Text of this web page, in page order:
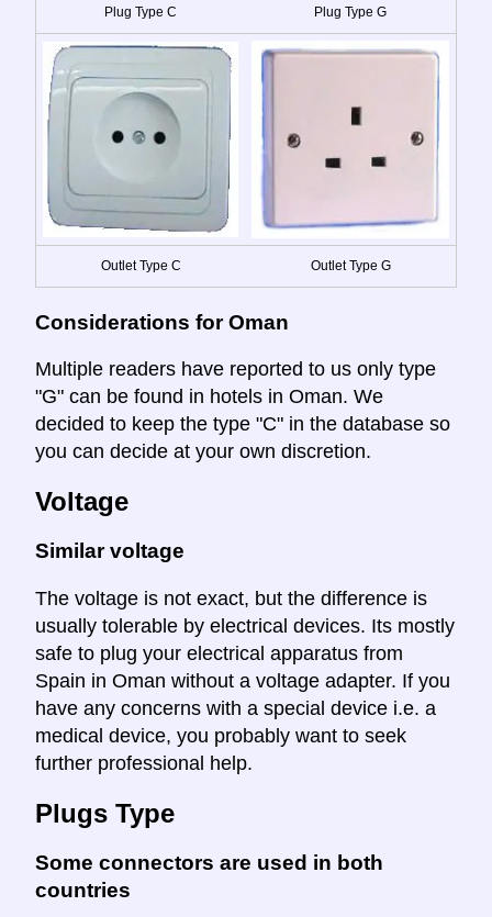
Plug Type C Plug Type G
Outlet Type C Outlet Type G
Considerations for Oman
Multiple readers have reported to us only type
"G" can be found in hotels in Oman. We
decided to keep the type "C" in the database so
you can decide at your own discretion.
Voltage
Similar voltage
The voltage is not exact, but the difference is
usually tolerable by electrical devices. Its mostly
safe to plug your electrical apparatus from
Spain in Oman without a voltage adapter. If you
have any concerns with a special device i.e. a
medical device, you probably want to seek
further professional help.
Plugs Type
Some connectors are used in both
countries